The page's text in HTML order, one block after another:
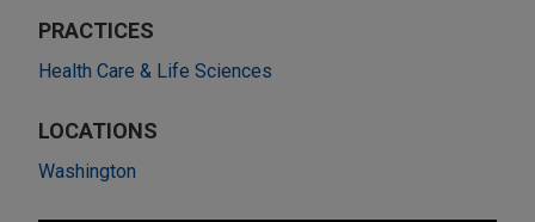
PRACTICES
Health Care & Life Sciences
LOCATIONS
Washington